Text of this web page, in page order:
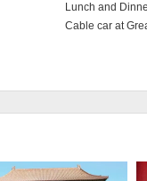
Lunch and
Cable car at